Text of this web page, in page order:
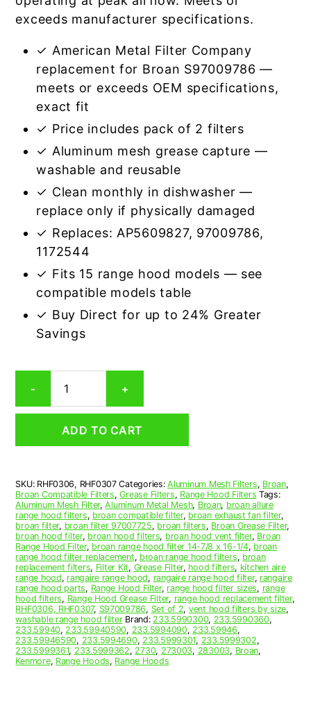
exceeds manufacturer specifications.
✓ American Metal Filter Company
replacement for Broan S97009786 —
meets or exceeds OEM specifications,
exact fit
✓ Price includes pack of 2 filters
✓ Aluminum mesh grease capture —
washable and reusable
✓ Clean monthly in dishwasher —
replace only if physically damaged
✓ Replaces: AP5609827, 97009786,
1172544
✓ Fits 15 range hood models — see
compatible models table
✓ Buy Direct for up to 24% Greater
Savings
-
Mesh
Grease
Compatible
Replacement
S97009786
quantity
+
ADD TO CART
SKU: RHF0306, RHF0307 Categories:Aluminum Mesh Filters, Broan,
Broan Compatible Filters,Grease Filters, Range Hood Filters Tags:
Aluminum Mesh Filter,Aluminum Metal Mesh, Broan, broan allure
range hood filters, broan compatible filter, broan exhaust fan filter,
broan filter, broan filter 97007725, broan filters, Broan Grease Filter,
broan hood filter, broan hood filters, broan hood vent filter, Broan
Range Hood Filter, broan range hood filter 14-7/8 x 16-1/4, broan
range hood filter replacement, broan range hood filters, broan
replacement filters, Filter Kit, Grease Filter, hood filters, kitchen aire
range hood, rangaire range hood, rangaire range hood filter, rangaire
range hood parts, Range Hood Filter, range hood filter sizes, range
hood filters, Range Hood Grease Filter, range hood replacement filter,
RHF0306, RHF0307, S97009786, Set of 2, vent hood filters by size,
washable range hood filter Brand: 233.5990300, 233.5990360,
233.59940, 233.59940590, 233.5994090, 233.59946,
233.59946590, 233.5994690, 233.5999301, 233.5999302,
233.5999361, 233.5999362, 2730, 273003, 283003, Broan,
Kenmore, Range Hoods, Range Hoods